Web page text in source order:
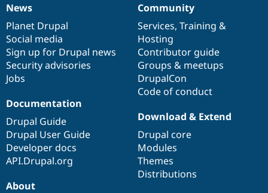
News
items
News
Planet Drupal
Social media
Sign up for Drupal news
Security advisories
Jobs
Our
community
Community
Services, Training &
Hosting
Contributor guide
Groups & meetups
DrupalCon
Code of conduct
Documentation
Documentation
Drupal Guide
Drupal User Guide
Developer docs
API.Drupal.org
Drupal
code
base
Download & Extend
Drupal core
Modules
Themes
Distributions
Governance
of
community
About